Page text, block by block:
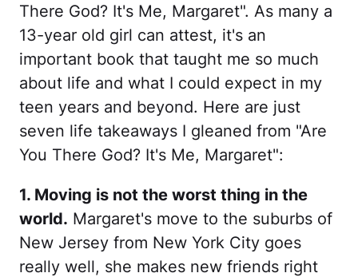
There God? It's Me, Margaret". As many a
13-year old girl can attest, it's an
important book that taught me so much
about life and what I could expect in my
teen years and beyond. Here are just
seven life takeaways I gleaned from "Are
You There God? It's Me, Margaret":
1. Moving is not the worst thing in the
world. Margaret's move to the suburbs of
New Jersey from New York City goes
really well, she makes new friends right